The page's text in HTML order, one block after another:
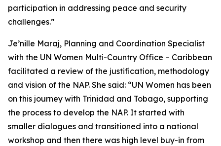
participation in addressing peace and security
challenges.”
Je’nille Maraj, Planning and Coordination Specialist
with the UN Women Multi-Country Office – Caribbean
facilitated a review of the justification, methodology
and vision of the NAP. She said: “UN Women has been
on this journey with Trinidad and Tobago, supporting
the process to develop the NAP. It started with
smaller dialogues and transitioned into a national
workshop and then there was high level buy-in from